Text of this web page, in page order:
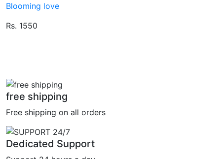
Blooming love
Rs. 1550
free shipping
Free shipping on all orders
Dedicated Support